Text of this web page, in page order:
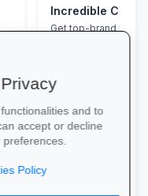
Incredible
Get top-brand
accessories with
and to
accept or decline
preferences.
Policy